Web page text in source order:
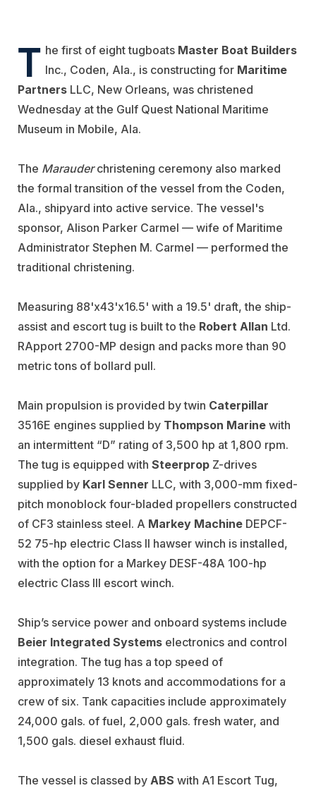
T he first of eight tugboats Master Boat Builders
Inc., Coden, Ala., is constructing for Maritime
Partners LLC, New Orleans, was christened
Wednesday at the Gulf Quest National Maritime
Museum in Mobile, Ala.
The Marauderchristening ceremony also marked
the formal transition of the vessel from the Coden,
Ala., shipyard into active service. The vessel's
sponsor, Alison Parker Carmel — wife of Maritime
Administrator Stephen M. Carmel — performed the
traditional christening.
Measuring 88'x43'x16.5' with a 19.5' draft, the ship-
assist and escort tug is built to the Robert Allan Ltd.
RApport 2700-MP design and packs more than 90
metric tons of bollard pull.
Main propulsion is provided by twin Caterpillar
3516E engines supplied by Thompson Marine with
an intermittent “D” rating of 3,500 hp at 1,800 rpm.
The tug is equipped with Steerprop Z-drives
supplied by Karl Senner LLC, with 3,000-mm fixed-
pitch monoblock four-bladed propellers constructed
of CF3 stainless steel. A Markey Machine DEPCF-
52 75-hp electric Class II hawser winch is installed,
with the option for a Markey DESF-48A 100-hp
electric Class III escort winch.
Ship’s service power and onboard systems include
Beier Integrated Systems electronics and control
integration. The tug has a top speed of
approximately 13 knots and accommodations for a
crew of six. Tank capacities include approximately
24,000 gals. of fuel, 2,000 gals. fresh water, and
1,500 gals. diesel exhaust fluid.
The vessel is classed by ABS with A1 Escort Tug,